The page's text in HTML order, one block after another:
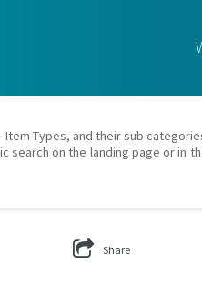
Types, and their sub
on the landing page or in
Share